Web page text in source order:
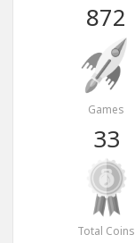
872
Games
33
Total Coins